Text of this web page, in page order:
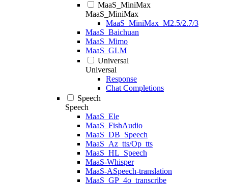
MaaS_MiniMax
MaaS_MiniMax
MaaS_MiniMax_M2.5/2.7/3
MaaS_Baichuan
MaaS_Mimo
MaaS_GLM
Universal
Universal
Response
Chat Completions
Speech
Speech
MaaS_Ele
MaaS_FishAudio
MaaS_DB_Speech
MaaS_Az_tts/Op_tts
MaaS_HL_Speech
MaaS-Whisper
MaaS-ASpeech-translation
MaaS_GP_4o_transcribe